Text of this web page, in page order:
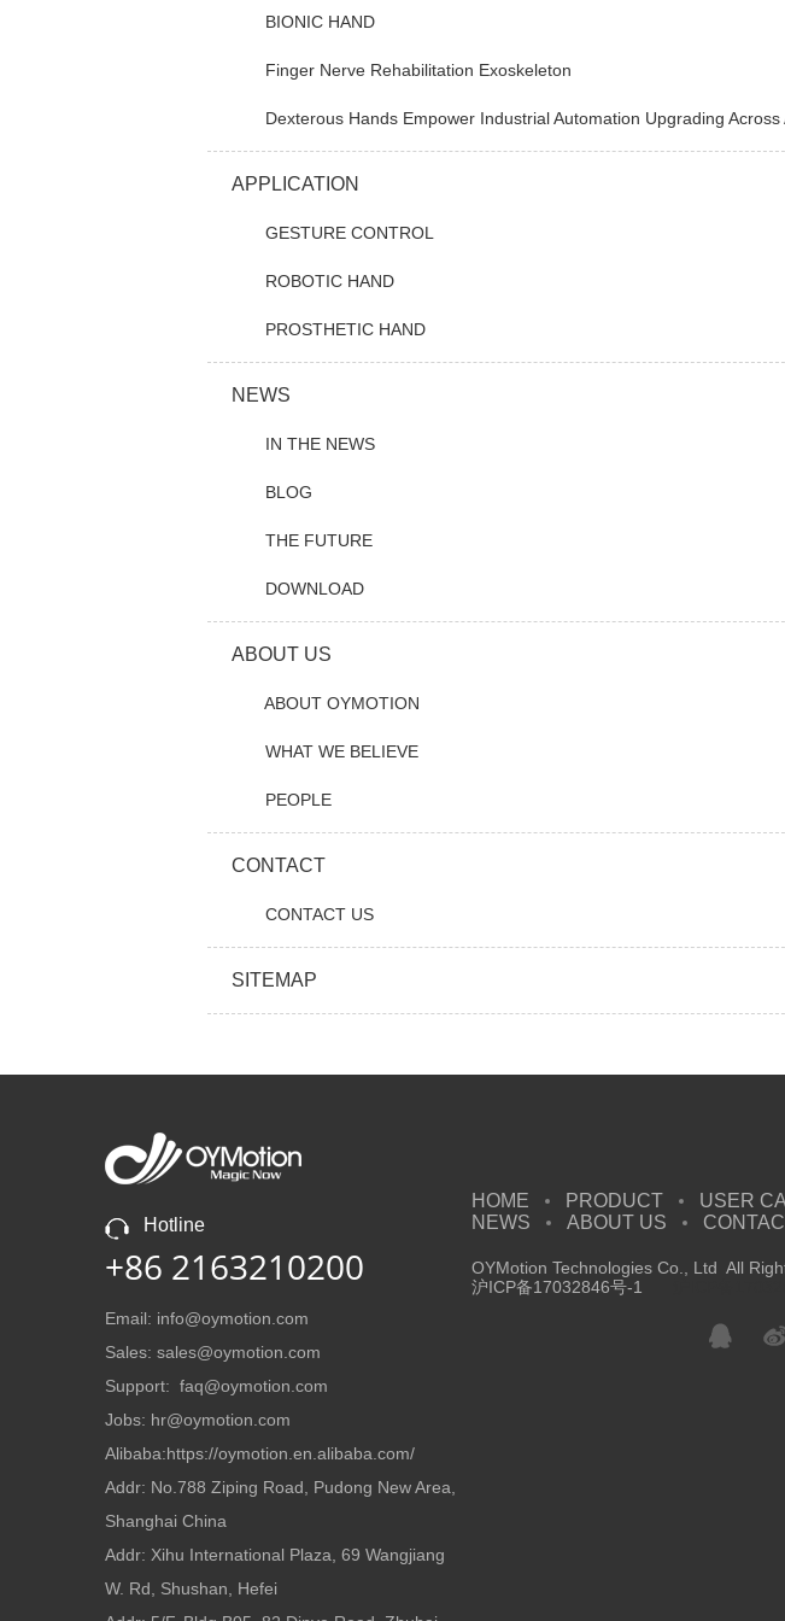
BIONIC HAND
Finger Nerve Rehabilitation Exoskeleton
Dexterous Hands Empower Industrial Automation Upgrading Across
APPLICATION
GESTURE CONTROL
ROBOTIC HAND
PROSTHETIC HAND
NEWS
IN THE NEWS
BLOG
THE FUTURE
DOWNLOAD
ABOUT US
ABOUT OYMOTION
WHAT WE BELIEVE
PEOPLE
CONTACT
CONTACT US
SITEMAP
Hotline
+86 2163210200
Email: info@oymotion.com
Sales: sales@oymotion.com
Support: faq@oymotion.com
Jobs: hr@oymotion.com
Alibaba:https://oymotion.en.alibaba.com/
Addr: No.788 Ziping Road, Pudong New Area,
Shanghai China
Addr: Xihu International Plaza, 69 Wangjiang
W. Rd, Shushan, Hefei
HOME PRODUCT USER
NEWS
ABOUT US
OYMotion Technologies Co., Ltd All
沪ICP备17032846号-1